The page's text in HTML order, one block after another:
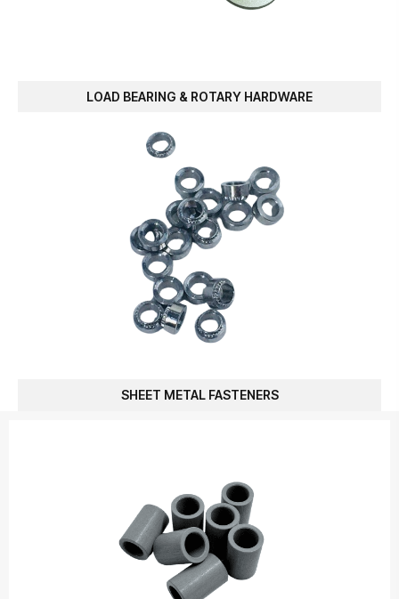
LOAD BEARING & ROTARY HARDWARE
SHEET METAL FASTENERS